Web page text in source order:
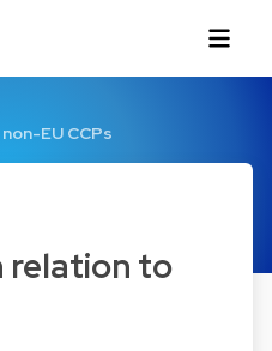
EU CCPs
relation to